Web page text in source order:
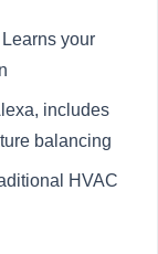
your
includes
balancing
HVAC